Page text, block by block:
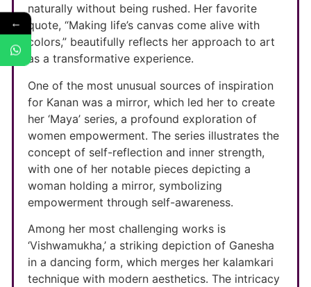
naturally without being rushed. Her favorite
quote, “Making life’s canvas come alive with
colors,” beautifully reflects her approach to art
as a transformative experience.
One of the most unusual sources of inspiration
for Kanan was a mirror, which led her to create
her ‘Maya’ series, a profound exploration of
women empowerment. The series illustrates the
concept of self-reflection and inner strength,
with one of her notable pieces depicting a
woman holding a mirror, symbolizing
empowerment through self-awareness.
Among her most challenging works is
‘Vishwamukha,’ a striking depiction of Ganesha
in a dancing form, which merges her kalamkari
technique with modern aesthetics. The intricacy
←